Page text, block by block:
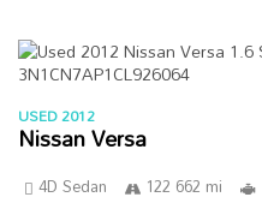
USED 2012
Nissan Versa
4D Sedan 122 662 mi